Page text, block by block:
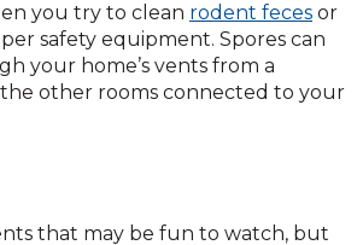
you try to clean rodent feces or
safety equipment. Spores can
your home’s vents from a
other rooms connected to your
that may be fun to watch, but